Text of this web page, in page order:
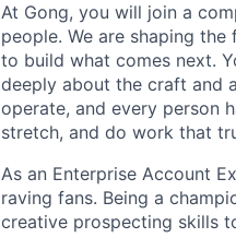
At Gong, you will join a
people. We are shaping
to build what comes next.
deeply about the craft and
operate, and every person
stretch, and do work that
As an Enterprise Account
raving fans. Being a
creative prospecting skills